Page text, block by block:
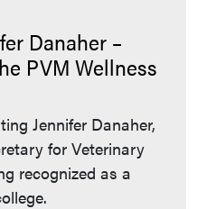
Danaher –
PVM Wellness
Jennifer Danaher,
for Veterinary
recognized as a